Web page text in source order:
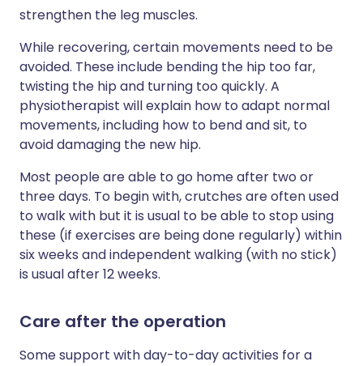
strengthen the leg muscles.
While recovering, certain movements need to be
avoided. These include bending the hip too far,
twisting the hip and turning too quickly. A
physiotherapist will explain how to adapt normal
movements, including how to bend and sit, to
avoid damaging the new hip.
Most people are able to go home after two or
three days. To begin with, crutches are often used
to walk with but it is usual to be able to stop using
these (if exercises are being done regularly) within
six weeks and independent walking (with no stick)
is usual after 12 weeks.
Care after the operation
Some support with day-to-day activities for a